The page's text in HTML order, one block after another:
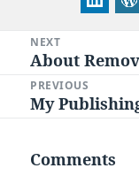
navigation
NEXT
Next
post:
About
PREVIOUS
Previous
My
Comments